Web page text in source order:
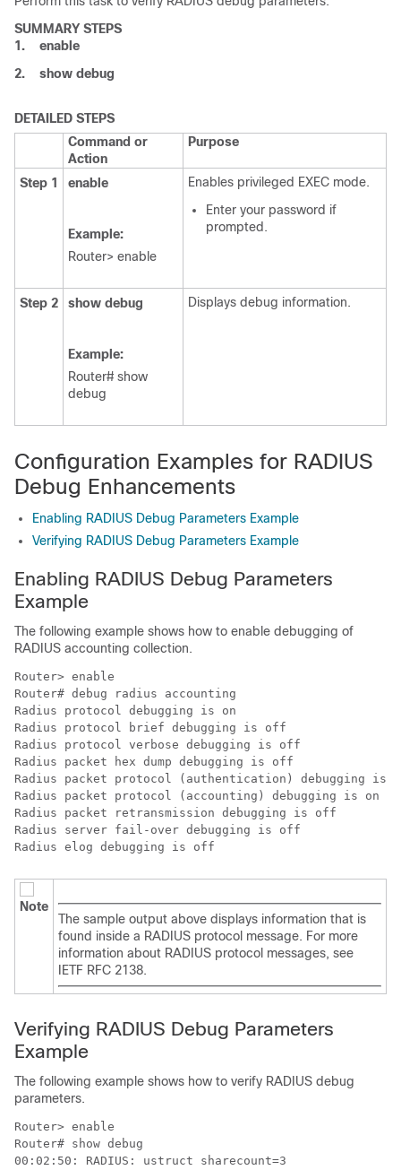
SUMMARY STEPS
1.
enable
2.
show debug
DETAILED STEPS
Command or
Action
Purpose
Step 1 enable
Example:
Router> enable
Enables privileged EXEC mode.
Enter your password if
prompted.
Step 2 show debug
Example:
Router# show
debug
Displays debug information.
Configuration Examples for RADIUS
Debug Enhancements
Enabling RADIUS Debug Parameters Example
Verifying RADIUS Debug Parameters Example
Enabling RADIUS Debug Parameters
Example
The following example shows how to enable debugging of
RADIUS accounting collection.
Router> enable
Router# debug radius accounting
Radius protocol debugging is on
Radius protocol brief debugging is off
Radius protocol verbose debugging is off
Radius packet hex dump debugging is off
Radius packet protocol (authentication) debugging is
Radius packet protocol (accounting) debugging is on
Radius packet retransmission debugging is off
Radius server fail-over debugging is off
Radius elog debugging is off
Note
The sample output above displays information that is
found inside a RADIUS protocol message. For more
information about RADIUS protocol messages, see
IETF RFC 2138.
Verifying RADIUS Debug Parameters
Example
The following example shows how to verify RADIUS debug
parameters.
Router> enable
Router# show debug
00:02:50: RADIUS: ustruct sharecount=3